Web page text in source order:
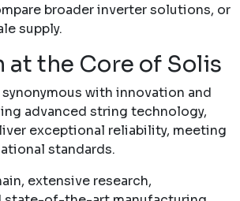
broaderinverter solutions, or
supply.
at the Core of Solis
with innovation and
advanced string technology,
exceptional reliability, meeting
standards.
extensive research,